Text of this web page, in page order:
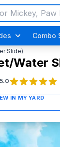
Combo
Slide)
Water